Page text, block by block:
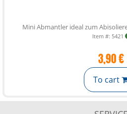
Mini Abmantler ideal zum
Item #: 5421
3,90 €
To cart